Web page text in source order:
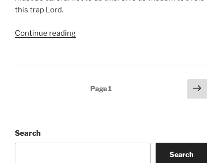
this trap Lord.
Continue reading“resisting
Page1
Next
page
Search
Search